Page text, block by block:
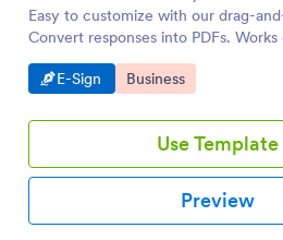
Easy to customize with our drag-
Convert responses into PDFs.
Go to Category:
E-Sign Go to Category:
Business
Use Template
Preview